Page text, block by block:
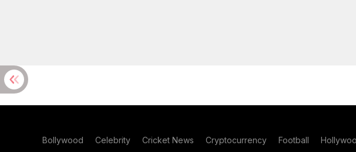
Bollywood Celebrity Cricket News Cryptocurrency Football